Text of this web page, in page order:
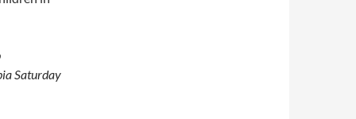
Saturday